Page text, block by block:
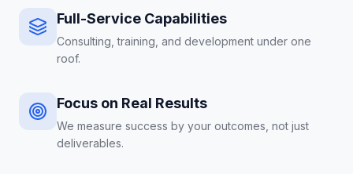
Full-Service Capabilities
Consulting, training, and development under one
roof.
Focus on Real Results
We measure success by your outcomes, not just
deliverables.